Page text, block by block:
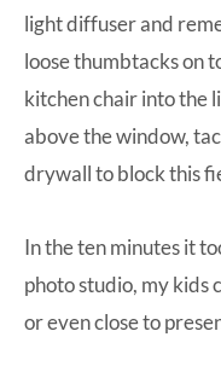
light diffuser and
loose thumbtacks on
kitchen chair into the
above the window,
drywall to block this
In the ten minutes it
photo studio, my kids
or even close to